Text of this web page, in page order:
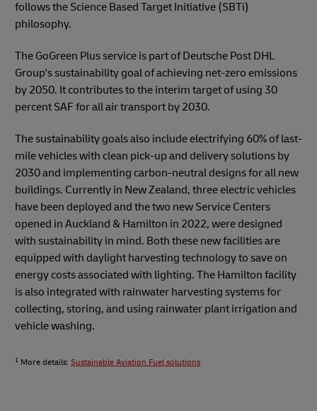
follows the Science Based Target Initiative (SBTi)
philosophy.
The GoGreen Plus service is part of Deutsche Post DHL
Group's sustainability goal of achieving net-zero emissions
by 2050. It contributes to the interim target of using 30
percent SAF for all air transport by 2030.
The sustainability goals also include electrifying 60% of last-
mile vehicles with clean pick-up and delivery solutions by
2030 and implementing carbon-neutral designs for all new
buildings. Currently in New Zealand, three electric vehicles
have been deployed and the two new Service Centers
opened in Auckland & Hamilton in 2022, were designed
with sustainability in mind. Both these new facilities are
equipped with daylight harvesting technology to save on
energy costs associated with lighting. The Hamilton facility
is also integrated with rainwater harvesting systems for
collecting, storing, and using rainwater plant irrigation and
vehicle washing.
1 More details: Sustainable Aviation Fuel solutions